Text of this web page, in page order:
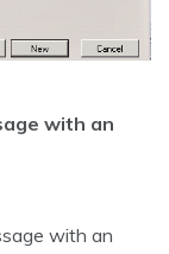
with an
with an